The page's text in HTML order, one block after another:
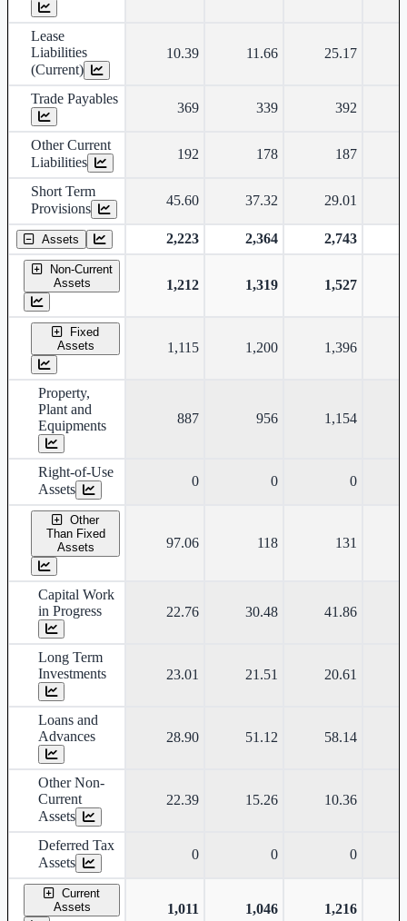
Lease
Liabilities
(Current)
10.39 11.66 25.17
Trade Payables
369 339 392
Other Current
Liabilities
192 178 187
Short Term
Provisions
45.60 37.32 29.01
Assets 2,223 2,364 2,743
Non-Current
Assets
1,212 1,319 1,527
Fixed
Assets
1,115 1,200 1,396
Property,
Plant and
Equipments
887 956 1,154
Right-of-Use
Assets
0 0 0
Other
Than Fixed
Assets
97.06 118 131
Capital Work
in Progress
22.76 30.48 41.86
Long Term
Investments
23.01 21.51 20.61
Loans and
Advances
28.90 51.12 58.14
Other Non-
Current
Assets
22.39 15.26 10.36
Deferred Tax
Assets
0 0 0
Current
Assets
1,011 1,046 1,216